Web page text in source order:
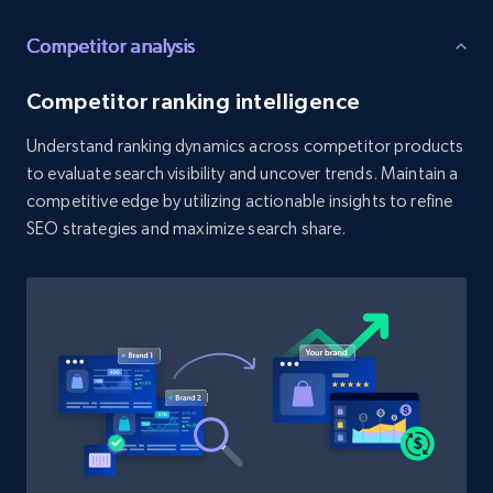
Etsy - Collect data on products using
URL, Product id, Listing inventory id, Title, Rating,
Reviews count shop, Reviews count item, Initial
price, and more.
1.9K+ 322+ Start now
Etsy - Collects data from shop's URL
URL, Product id, Listing inventory id, Title, Rating,
Reviews count shop, Reviews count item, Initial
price, and more.
1.9K+
Competitor analysis
Competitor ranking intelligence
Understand ranking dynamics across competitor products
to evaluate search visibility and uncover trends. Maintain a
competitive edge by utilizing actionable insights to refine
SEO strategies and maximize search share.